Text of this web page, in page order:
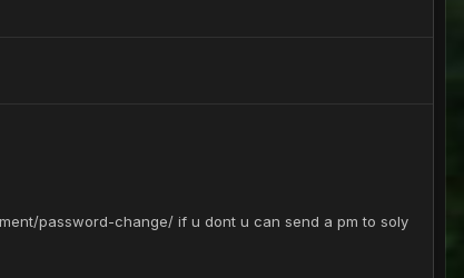
password-change/ if u dont u can send a pm to soly